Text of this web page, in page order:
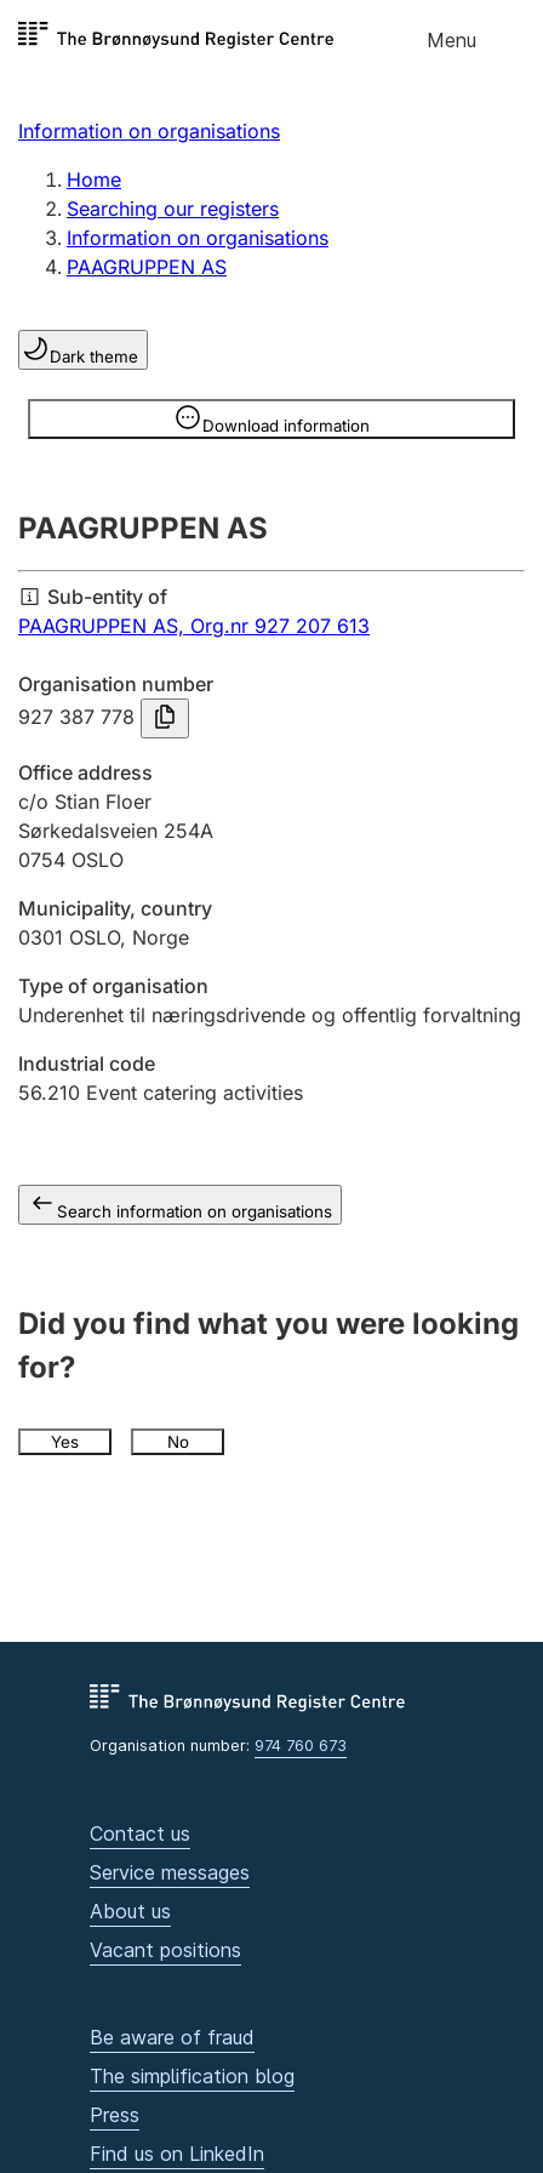
Skip to
Menu
Register search
Limited company
Sole proprietorship
Register, change, close
Clubs and associations
Register, change, close
Annual accounts
Submission and late filing penalty
Registration of mortgages
Hunter
Hunting fee and hunting licence card
Marriage settlement guide
Other topics
Information on organisations
Home
Searching our registers
Information on organisations
PAAGRUPPEN AS
Dark theme
Download information
Information is hidden
PAAGRUPPEN AS
Sub-entity of
PAAGRUPPEN AS, Org.nr 927 207 613
Organisation number
927 387 778
Office address
c/o Stian Floer
Sørkedalsveien 254A
0754 OSLO
Municipality, country
0301 OSLO, Norge
Type of organisation
Underenhet til næringsdrivende og offentlig forvaltning
Industrial code
56.210 Event catering activities
Search information on organisations
Did you find what you were looking
for?
Yes No
Organisation number: 974 760 673
Contact us
Service messages
About us
Vacant positions
Be aware of fraud
The simplification blog
Press
Find us on LinkedIn